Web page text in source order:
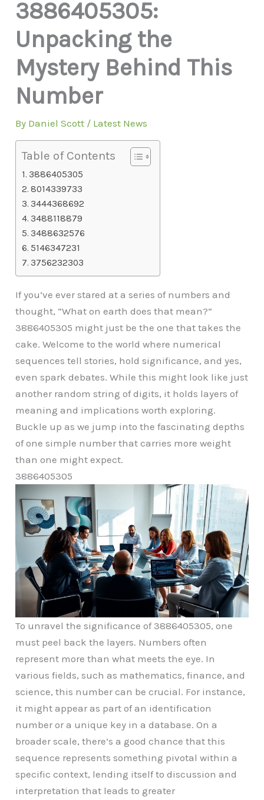
3886405305:
Unpacking the
Mystery Behind This
Number
By Daniel Scott / Latest News
Table of Contents
3886405305
8014339733
3444368692
3488118879
3488632576
5146347231
3756232303
If you’ve ever stared at a series of numbers and
thought, “What on earth does that mean?”
3886405305 might just be the one that takes the
cake. Welcome to the world where numerical
sequences tell stories, hold significance, and yes,
even spark debates. While this might look like just
another random string of digits, it holds layers of
meaning and implications worth exploring.
Buckle up as we jump into the fascinating depths
of one simple number that carries more weight
than one might expect.
3886405305
To unravel the significance of 3886405305, one
must peel back the layers. Numbers often
represent more than what meets the eye. In
various fields, such as mathematics, finance, and
science, this number can be crucial. For instance,
it might appear as part of an identification
number or a unique key in a database. On a
broader scale, there’s a good chance that this
sequence represents something pivotal within a
specific context, lending itself to discussion and
interpretation that leads to greater